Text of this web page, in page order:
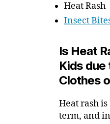
Heat Rash
Insect
Is Heat
Kids due
Clothes
Heat rash
term, and